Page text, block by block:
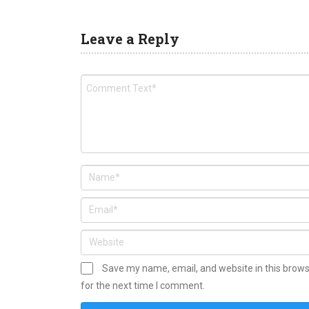
Leave a Reply
Save my name, email, and website in this
for the next time I comment.